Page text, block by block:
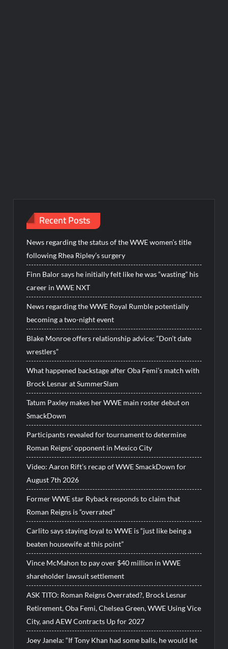
Recent Posts
News regarding the status of the WWE women’s title
following Rhea Ripley’s surgery
Finn Balor says he initially felt like he was “wasting” his
career in WWE NXT
News regarding the WWE Royal Rumble potentially
becoming a two-night event
Blake Monroe offers relationship advice: “Don’t date
wrestlers”
What happened backstage after Oba Femi’s match with
Brock Lesnar at SummerSlam
Tatum Paxley makes her WWE main roster debut on
SmackDown
Participants revealed for tournament to determine
Roman Reigns’ opponent in Mexico City
Video: Aaron Rift’s recap of WWE SmackDown for
August 7th 2026
Former WWE star Ryback responds to claim that
Roman Reigns is “overrated”
Carlito says staying loyal to WWE is “just like being a
beaten housewife at this point”
Vince McMahon to pay over $40 million in WWE
shareholder lawsuit settlement
ASK TITO: Roman Reigns Overrated?, Brock Lesnar
Retirement, Oba Femi, Chelsea Green, WWE Using Vice
City, and AEW Contracts Up for 2027
Joey Janela: “If Tony Khan had some balls, he would let